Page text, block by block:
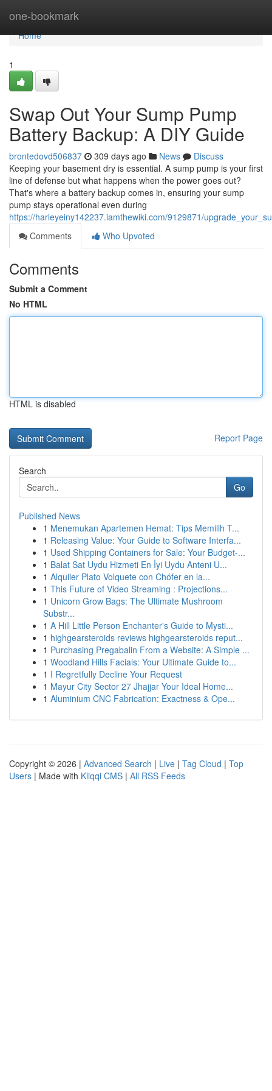
one-bookmark
Home
Home
1
Swap Out Your Sump Pump
Battery Backup: A DIY Guide
brontedovd506837 309 days ago News
Discuss
Keeping your basement dry is essential. A sump pump is your first
line of defense but what happens when the power goes out?
That's where a battery backup comes in, ensuring your sump
pump stays operational even during
https://harleyeiny142237.iamthewiki.com/9129871/
Comments
Who Upvoted
Comments
Submit a Comment
No HTML
HTML is disabled
Report Page
Search
Go
Published News
1 Menemukan Apartemen Hemat: Tips Memilih T...
1 Releasing Value: Your Guide to Software Interfa...
1 Used Shipping Containers for Sale: Your Budget-...
1 Balat Sat Uydu Hizmeti En İyi Uydu Anteni U...
1 Alquiler Plato Volquete con Chófer en la...
1 This Future of Video Streaming : Projections...
1 Unicorn Grow Bags: The Ultimate Mushroom
Substr...
1 A Hill Little Person Enchanter's Guide to Mysti...
1 highgearsteroids reviews highgearsteroids reput...
1 Purchasing Pregabalin From a Website: A Simple ...
1 Woodland Hills Facials: Your Ultimate Guide to...
1 I Regretfully Decline Your Request
1 Mayur City Sector 27 Jhajjar Your Ideal Home...
1 Aluminium CNC Fabrication: Exactness & Ope...
Copyright © 2026 | Advanced Search | Live | Tag Cloud | Top
Users | Made with Kliqqi CMS | All RSS Feeds